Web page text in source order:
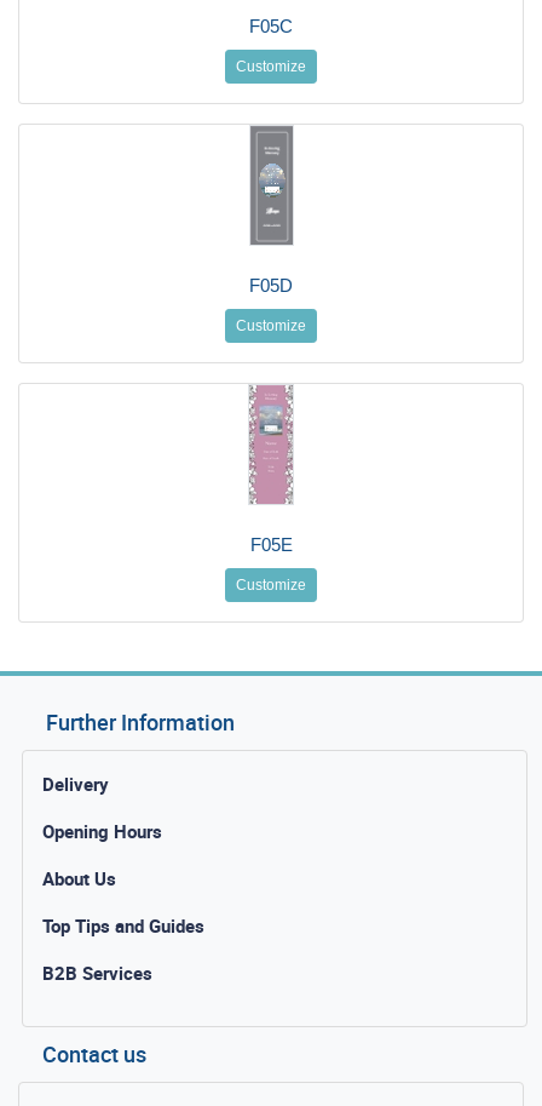
F05C
Customize
F05D
Customize
F05E
Customize
Further Information
Delivery
Opening Hours
About Us
Top Tips and Guides
B2B Services
Contact us